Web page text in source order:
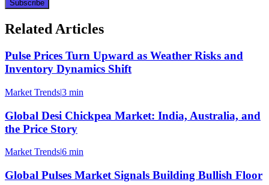
Subscribe
Related Articles
Pulse Prices Turn Upward as Weather Risks and
Inventory Dynamics Shift
Market Trends|3 min
Global Desi Chickpea Market: India, Australia, and
the Price Story
Market Trends6 min
Global Pulses Market Signals Building Bullish Floor